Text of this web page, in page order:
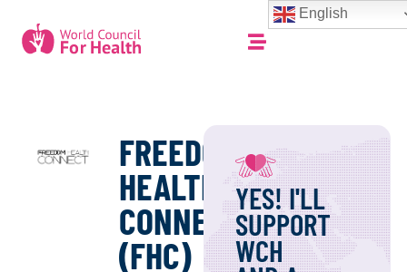
FREEDOM
HEALTH
CONNECT
(FHC)
YES! I'LL
SUPPORT
WCH
English